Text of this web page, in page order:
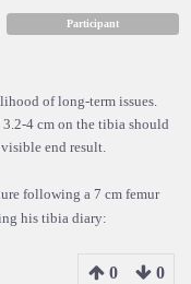
Participant
of long-term issues.
4 cm on the tibia should
end result.
following a 7 cm femur
his tibia diary:
0 0